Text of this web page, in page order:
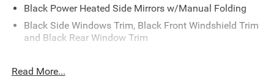
Black Power Heated Side Mirrors w/Manual Folding
Black Side Windows Trim, Black Front Windshield Trim
and Black Rear Window Trim
Body-Colored Front Bumper
Read More...